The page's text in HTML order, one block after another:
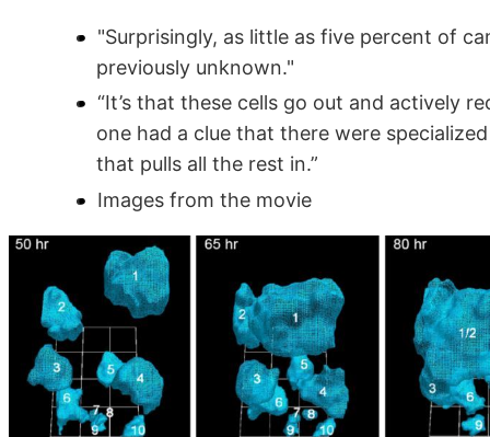
"Surprisingly, as little as five percent of
previously unknown."
“It’s that these cells go out and actively
one had a clue that there were
that pulls all the rest in.”
Images from the movie